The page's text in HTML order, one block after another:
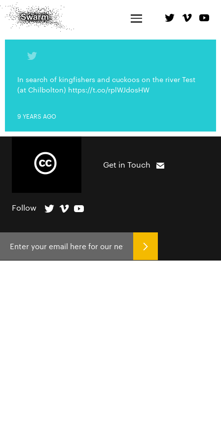
In search of kingfishers and cuckoos on the river Test
(at Chilbolton) https://t.co/rplWJdosHW
9 YEARS AGO
Get in Touch
Follow